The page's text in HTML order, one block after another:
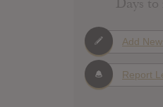
Days to
Add
Report